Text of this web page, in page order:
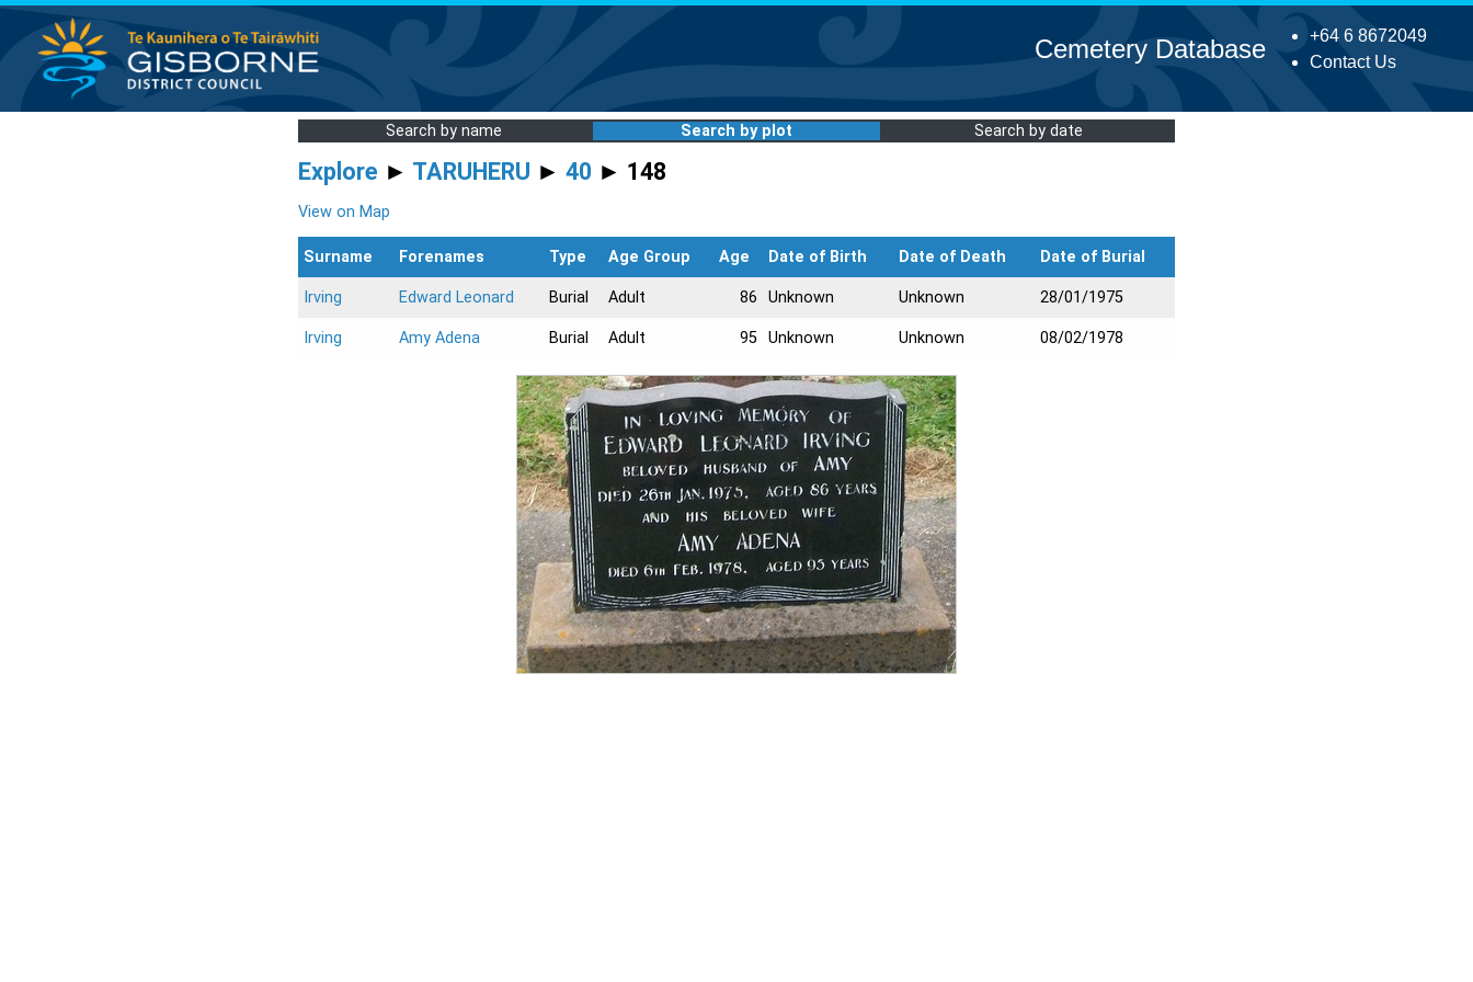
+64 6 8672049
Contact Us
Cemetery Database
Search by name Search by plot Search by date
Explore ► TARUHERU ► 40 ► 148
View on Map
Surname Forenames Type Age Group Age Date of Birth Date of Death Date of Burial
Irving Edward Leonard Burial Adult 86 Unknown Unknown 28/01/1975
Irving Amy Adena Burial Adult 95 Unknown Unknown 08/02/1978